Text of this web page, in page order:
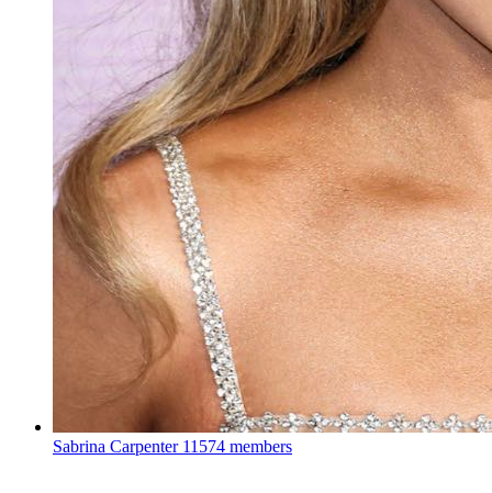
Sabrina Carpenter 11574 members